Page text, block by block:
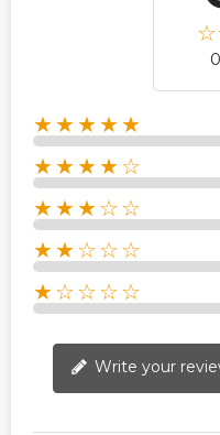
★★★★★
★★★★☆
★★★☆☆
★★☆☆☆
★☆☆☆☆
Write your